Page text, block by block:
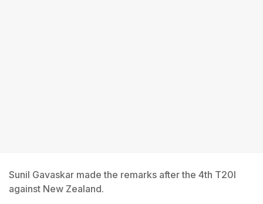
Sunil Gavaskar made the remarks after the 4th T20I
against New Zealand.